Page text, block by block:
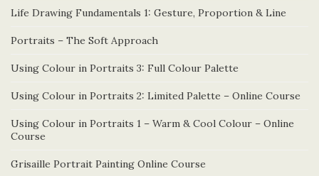
Life Drawing Fundamentals 1: Gesture, Proportion & Line
Portraits – The Soft Approach
Using Colour in Portraits 3: Full Colour Palette
Using Colour in Portraits 2: Limited Palette – Online Course
Using Colour in Portraits 1 – Warm & Cool Colour – Online
Course
Grisaille Portrait Painting Online Course